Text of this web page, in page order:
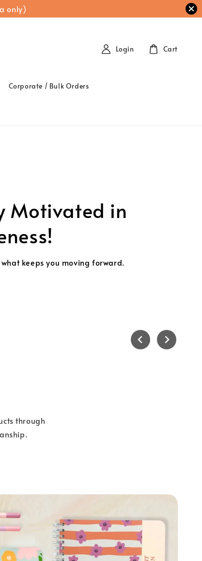
only)
Corporate / Bulk Orders
Login Cart
Christmas Cheer with the Perfect Keychain!
through